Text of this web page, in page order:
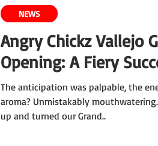
Angry Chickz Vallejo
Opening: A Fiery
The anticipation was palpable, the
aroma? Unmistakably
up and turned our Grand..
NEWS